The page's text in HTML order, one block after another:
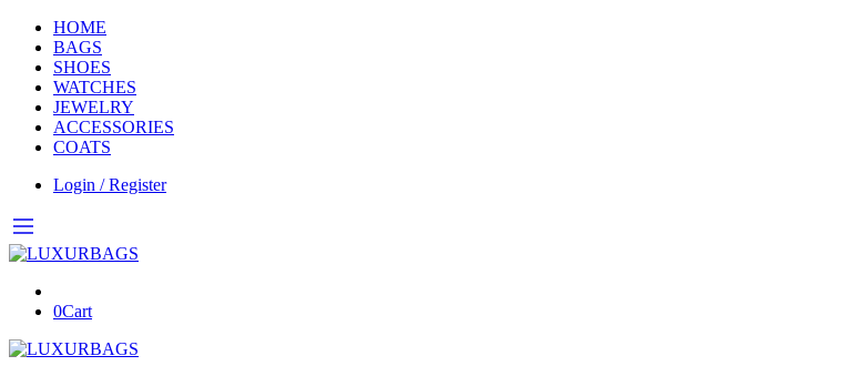
HOME
BAGS
SHOES
WATCHES
JEWELRY
ACCESSORIES
COATS
Login / Register
0Cart